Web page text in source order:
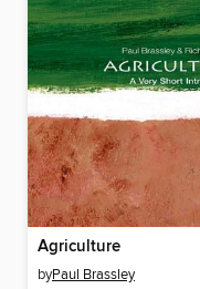
Agriculture
byPaul Brassley